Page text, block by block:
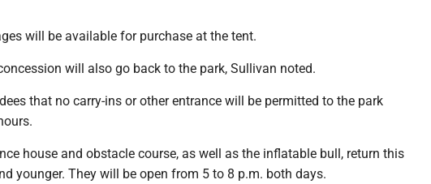
will be available for purchase at the tent.
will also go back to the park, Sullivan noted.
that no carry-ins or other entrance will be permitted to the park
house and obstacle course, as well as the inflatable bull, return this
younger. They will be open from 5 to 8 p.m. both days.